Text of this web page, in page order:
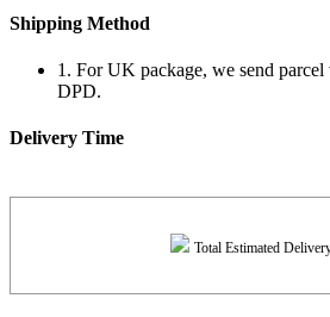
Shipping Method
1. For UK package, we send
DPD.
Delivery Time
Total Estimated